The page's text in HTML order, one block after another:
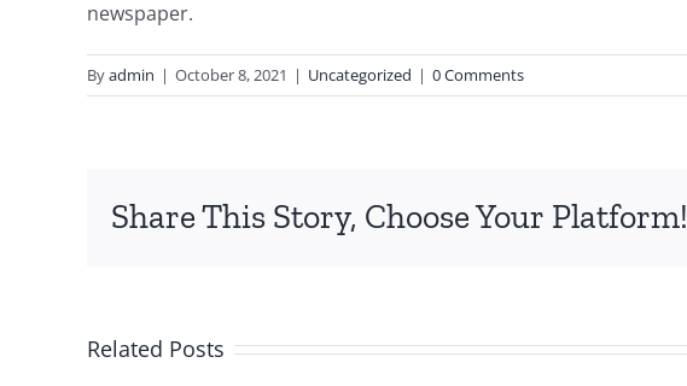
newspaper.
Byadmin | October 8, 2021 | Uncategorized | 0 Comments
Share This Story, Choose Your Platform!
Related Posts
Top-